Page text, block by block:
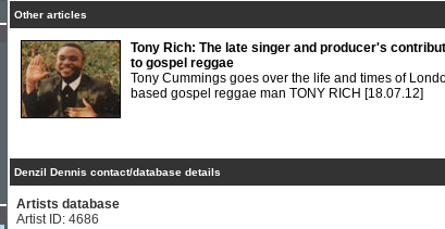
Other articles
Tony Rich: The late singer and producer's
to gospel reggae
Tony Cummings goes over the life and times of
based gospel reggae man TONY RICH [18.07.12]
Denzil Dennis contact/database details
Artists database
Artist ID: 4686